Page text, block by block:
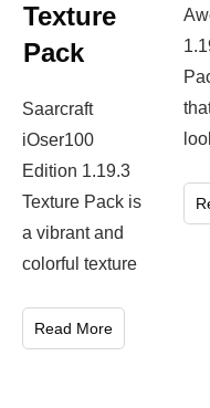
Texture
Pack
Saarcraft
iOser100
Edition 1.19.3
Texture Pack is
a vibrant and
colorful texture
Read More